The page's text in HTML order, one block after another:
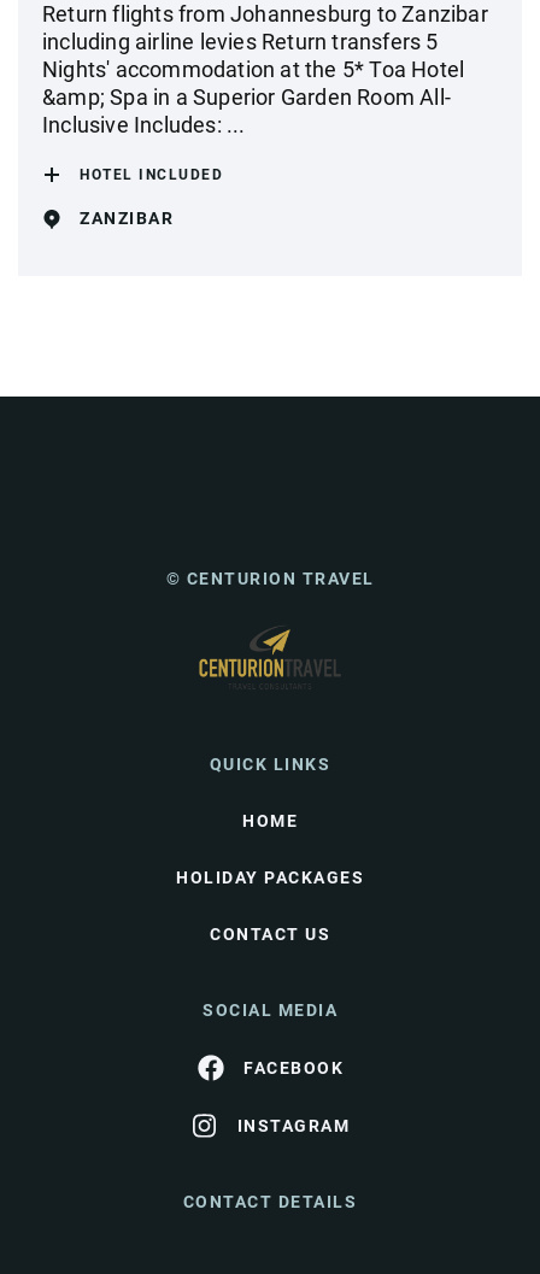
Return flights from Johannesburg to Zanzibar
including airline levies Return transfers 5
Nights' accommodation at the 5* Toa Hotel
&amp; Spa in a Superior Garden Room All-
Inclusive Includes: ...
HOTEL INCLUDED
ZANZIBAR
© CENTURION TRAVEL
QUICK LINKS
HOME
HOLIDAY PACKAGES
CONTACT US
SOCIAL MEDIA
FACEBOOK
INSTAGRAM
CONTACT DETAILS